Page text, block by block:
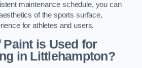
maintenance schedule, you can
of the sports surface,
for athletes and users.
Paint is Used for
in Littlehampton?